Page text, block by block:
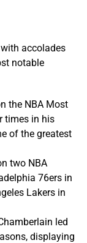
accolades
notable
the NBA Most
times in his
of the greatest
two NBA
76ers in
Lakers in
led
displaying